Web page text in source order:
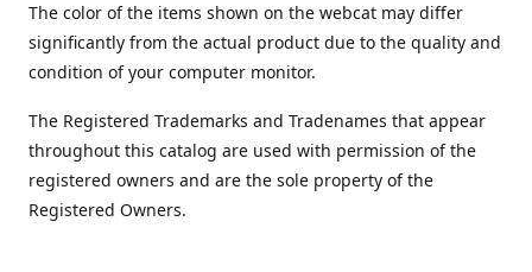
The color of the items shown on the webcat may differ
significantly from the actual product due to the quality and
condition of your computer monitor.
The Registered Trademarks and Tradenames that appear
throughout this catalog are used with permission of the
registered owners and are the sole property of the
Registered Owners.